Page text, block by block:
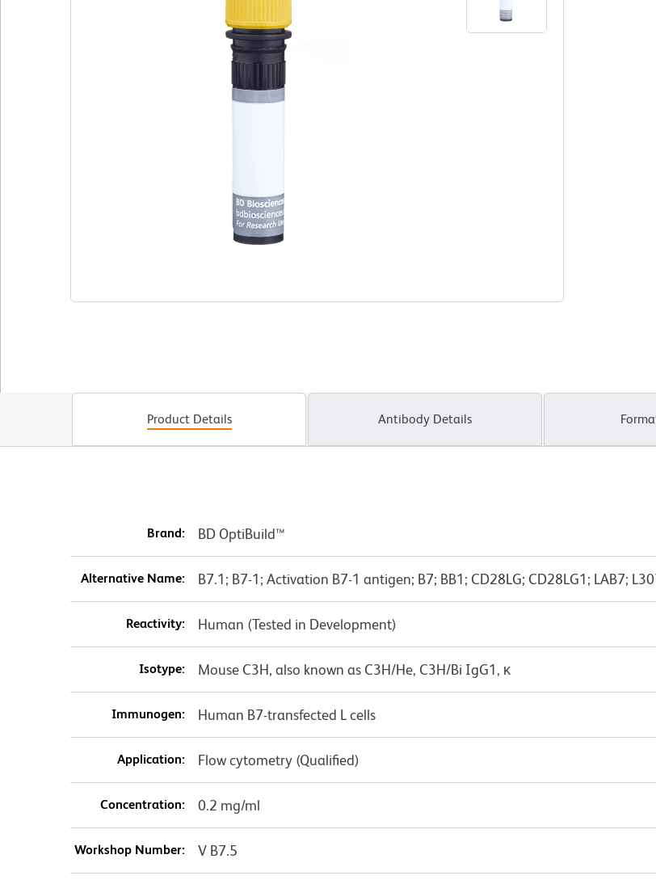
Product Details Antibody Details
Brand: BD OptiBuild™
Alternative Name: B7.1; B7-1; Activation B7-1 antigen; B7; BB1; CD28LG; CD28LG1; LAB7;
Reactivity: Human (Tested in Development)
Isotype: Mouse C3H, also known as C3H/He, C3H/Bi IgG1, κ
Immunogen: Human B7-transfected L cells
Application: Flow cytometry (Qualified)
Concentration: 0.2 mg/ml
Workshop Number: V B7.5